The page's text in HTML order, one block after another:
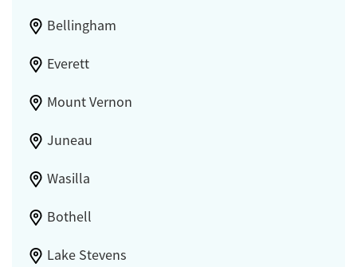
Bellingham
Everett
Mount Vernon
Juneau
Wasilla
Bothell
Lake Stevens